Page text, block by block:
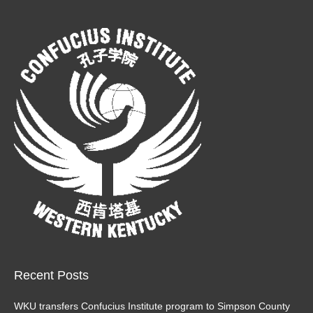
new
opens
in
new
window
Recent Posts
WKU transfers Confucius Institute program to Simpson County